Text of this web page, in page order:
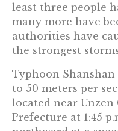
least three people
many more have
authorities have
the strongest
Typhoon
to 50 meters per
located near Unzen
Prefecture at 1:45